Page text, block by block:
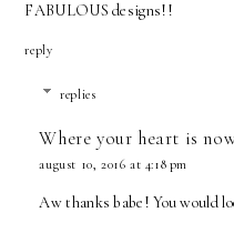
FABULOUS designs!!
reply
replies
Where your heart is
august 10, 2016 at 4:18 pm
Aw thanks babe! You would